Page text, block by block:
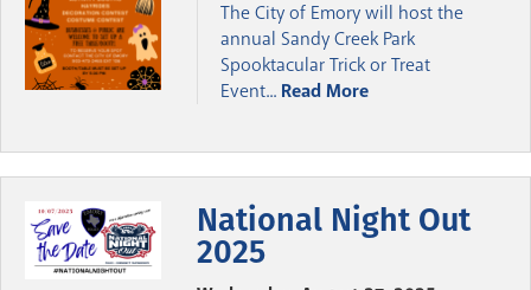
The City of Emory will host the
annual Sandy Creek Park
Spooktacular Trick or Treat
Event... Read More
National Night Out
2025